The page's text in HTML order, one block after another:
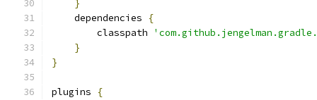
}
    dependencies
{
        classpath
}
}
plugins
{